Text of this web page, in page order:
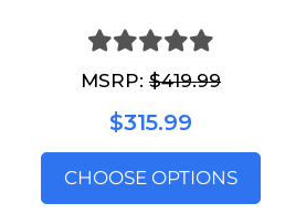
MSRP: $419.99
$315.99
CHOOSE OPTIONS